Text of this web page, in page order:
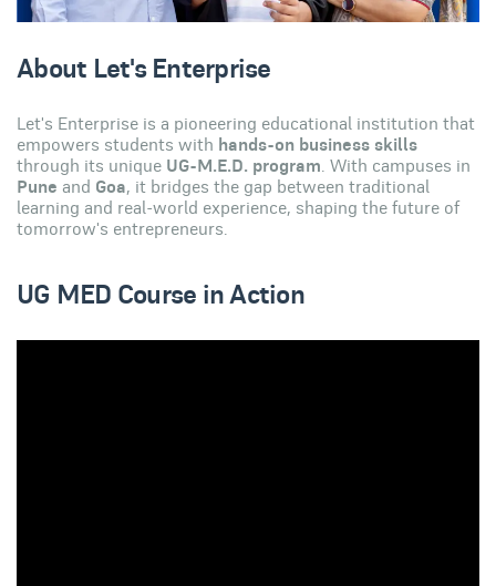
About Let's Enterprise
Let's Enterprise is a pioneering educational institution that
empowers students with hands-on business skills
through its unique UG-M.E.D. program. With campuses in
Pune and Goa, it bridges the gap between traditional
learning and real-world experience, shaping the future of
tomorrow's entrepreneurs.
UG MED Course in Action